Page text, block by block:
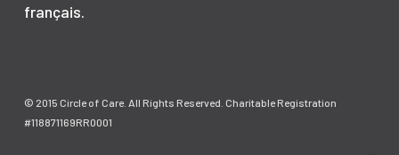
français.
© 2015 Circle of Care. All Rights Reserved. Charitable Registration
#118871169RR0001